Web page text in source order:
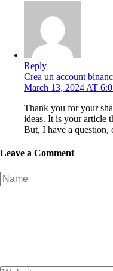
Reply
Crea un account
March 13, 2024 AT
Thank you for your
ideas. It is your article
But, I have a question,
Leave a Comment